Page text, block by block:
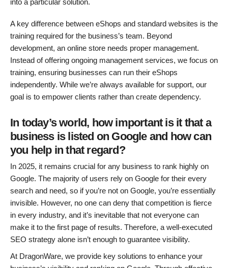
into a particular solution.
A key difference between eShops and standard websites is the
training required for the business’s team. Beyond
development, an online store needs proper management.
Instead of offering ongoing management services, we focus on
training, ensuring businesses can run their eShops
independently. While we’re always available for support, our
goal is to empower clients rather than create dependency.
In today’s world, how important is it that a
business is listed on Google and how can
you help in that regard?
In 2025, it remains crucial for any business to rank highly on
Google. The majority of users rely on Google for their every
search and need, so if you’re not on Google, you’re essentially
invisible. However, no one can deny that competition is fierce
in every industry, and it’s inevitable that not everyone can
make it to the first page of results. Therefore, a well-executed
SEO strategy alone isn’t enough to guarantee visibility.
At DragonWare, we provide key solutions to enhance your